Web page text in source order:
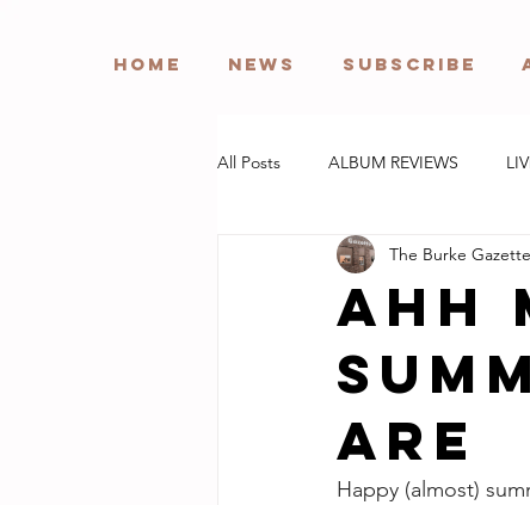
HOME NEWS SUBSCRIBE
All Posts ALBUM REVIEWS
Ahh
are
The Burke Gazette
Happy (almost)